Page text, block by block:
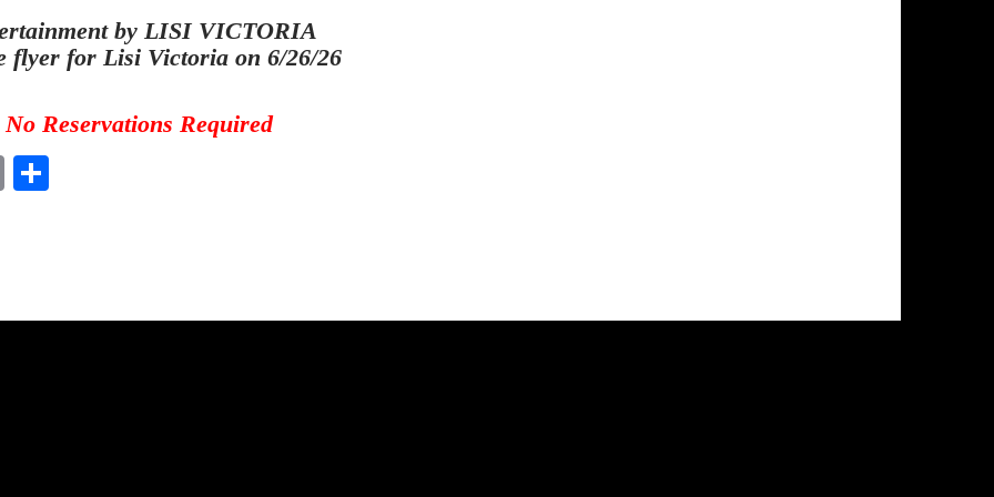
by LISI VICTORIA
flyer for Lisi Victoria on 6/26/26
No Reservations Required
E